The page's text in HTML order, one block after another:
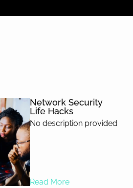
Network Security
Life Hacks
No description provided
Read More